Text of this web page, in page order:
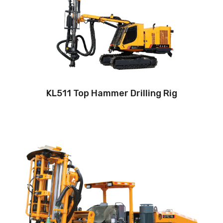
Cabin: Yes
Maximum hole depth:
Engine: 260hp/194kW
Air capacity (FAD): 9.7m3/min
Air pressure:10Bar
KL511 Top Hammer Drilling Rig
Drilling method:Tophammer
Hole diameter:64 mm - 127 mm
Max. depth:42m